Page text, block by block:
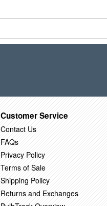
Customer Service
Contact Us
FAQs
Privacy Policy
Terms of Sale
Shipping Policy
Returns and Exchanges